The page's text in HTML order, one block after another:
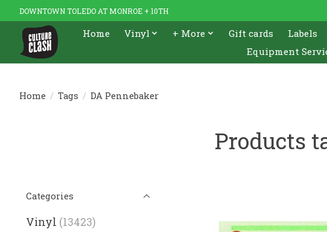
DOWNTOWN TOLEDO AT MONROE + 10TH
Home Vinyl + More Gift cards Labels
Equipment
Home / Tags / DA Pennebaker
Products
Categories
Vinyl (13423)